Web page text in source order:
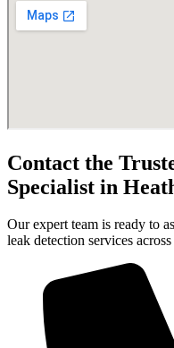
Contact the
Specialist in
Our expert team is ready to
leak detection services